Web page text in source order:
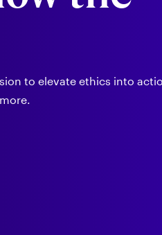
to elevate ethics into